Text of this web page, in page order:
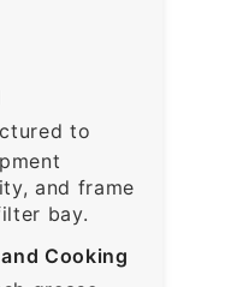
to
and frame
bay.
Cooking